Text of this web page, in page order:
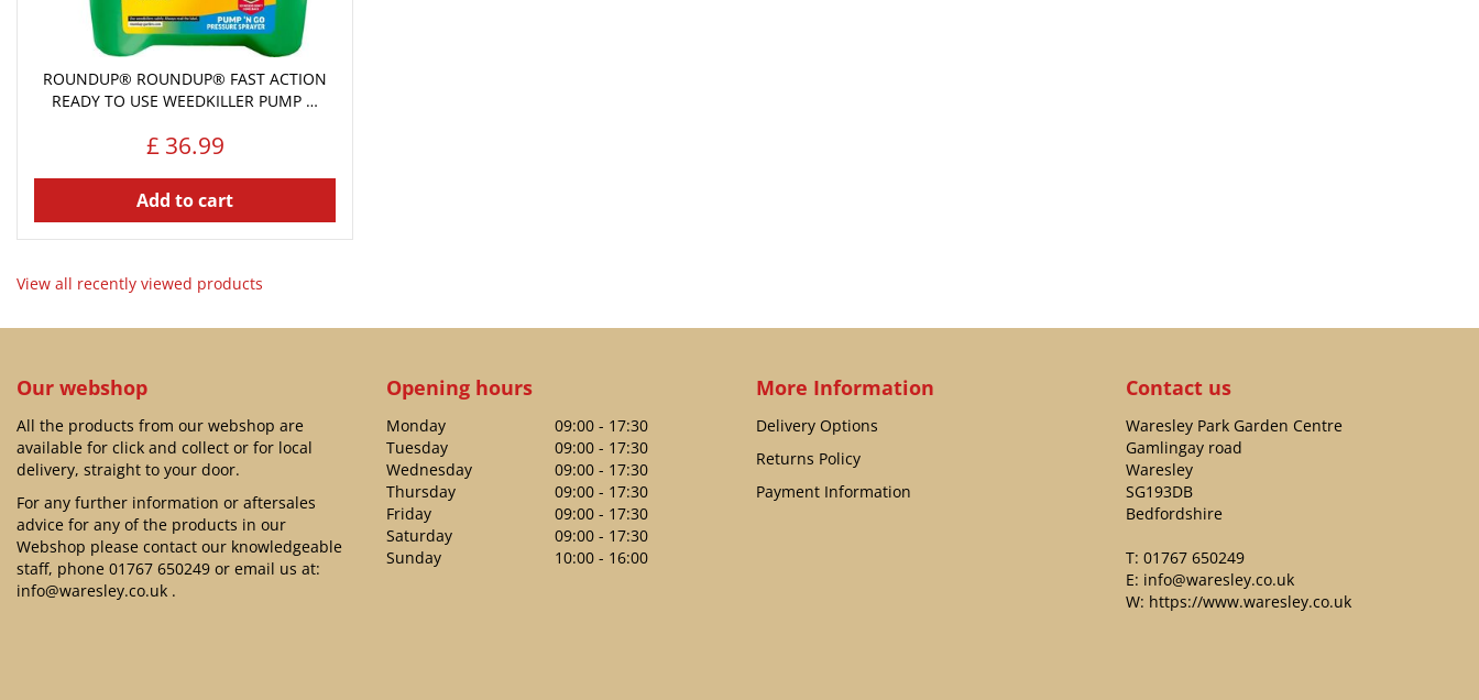
ROUNDUP® ROUNDUP® FAST ACTION
READY TO USE WEEDKILLER PUMP …
£ 36.99
Add to cart
View all recently viewed products
Our webshop
All the products from our webshop are
available for click and collect or for local
delivery, straight to your door.
For any further information or aftersales
advice for any of the products in our
Webshop please contact our knowledgeable
staff, phone 01767 650249 or email us at:
info@waresley.co.uk .
Opening hours
Monday
09:00 - 17:30
Tuesday
09:00 - 17:30
Wednesday
09:00 - 17:30
Thursday
09:00 - 17:30
Friday
09:00 - 17:30
Saturday
09:00 - 17:30
Sunday
10:00 - 16:00
More Information
Delivery Options
Returns Policy
Payment Information
Contact us
Waresley Park Garden Centre
Gamlingay road
Waresley
SG193DB
Bedfordshire
T: 01767 650249
E: info@waresley.co.uk
W: https://www.waresley.co.uk